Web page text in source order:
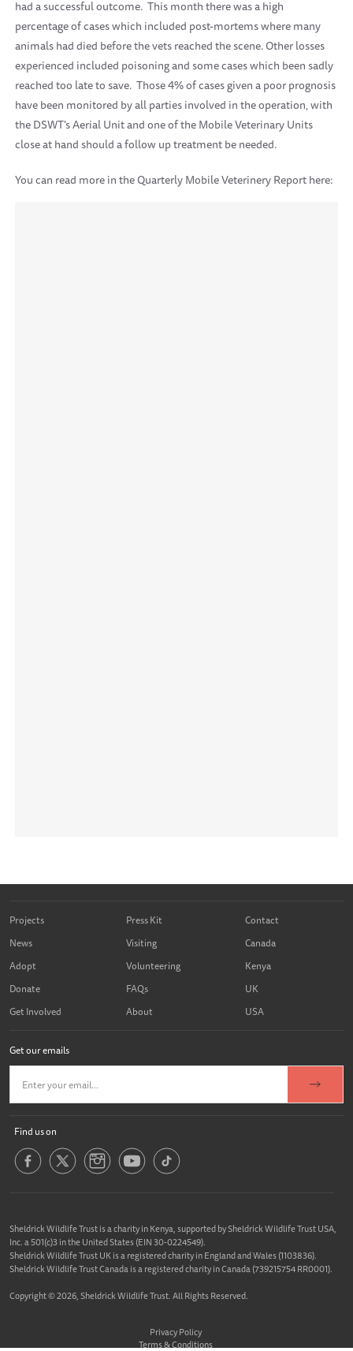
had a successful outcome. This month there was a high
percentage of cases which included post-mortems where many
animals had died before the vets reached the scene. Other losses
experienced included poisoning and some cases which been sadly
reached too late to save. Those 4% of cases given a poor prognosis
have been monitored by all parties involved in the operation, with
the DSWT's Aerial Unit and one of the Mobile Veterinary Units
close at hand should a follow up treatment be needed.
You can read more in the Quarterly Mobile Veterinery Report here:
Projects
News
Adopt
Donate
Get Involved
Press Kit
Visiting
Volunteering
FAQs
About
Contact
Canada
Kenya
UK
USA
Get our emails
Find us on
Sheldrick Wildlife Trust is a charity in Kenya, supported by Sheldrick Wildlife Trust USA,
Inc. a 501(c)3 in the United States (EIN 30-0224549).
Sheldrick Wildlife Trust UK is a registered charity in England and Wales (1103836).
Sheldrick Wildlife Trust Canada is a registered charity in Canada (739215754 RR0001).
Copyright © 2026, Sheldrick Wildlife Trust. All Rights Reserved.
Privacy Policy
Terms & Conditions